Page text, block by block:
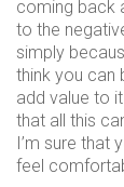
coming back
to the
simply
think you can
add value to
that all this
I’m sure that
feel